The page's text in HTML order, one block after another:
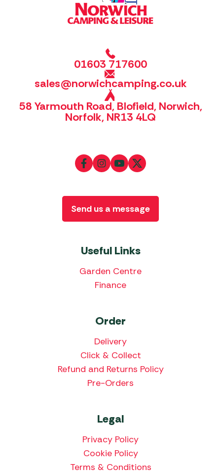
01603 717600
sales@norwichcamping.co.uk
58 Yarmouth Road, Blofield, Norwich,
Norfolk, NR13 4LQ
Useful Links
Garden Centre
Finance
Order
Delivery
Click & Collect
Refund and Returns Policy
Pre-Orders
Legal
Privacy Policy
Cookie Policy
Terms & Conditions
Send us a message